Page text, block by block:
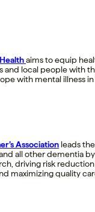
aims to equip
and local people with
with mental illness in
Association leads
all other dementia
driving risk
maximizing quality